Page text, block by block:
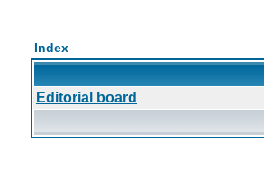
Index
Editorial board